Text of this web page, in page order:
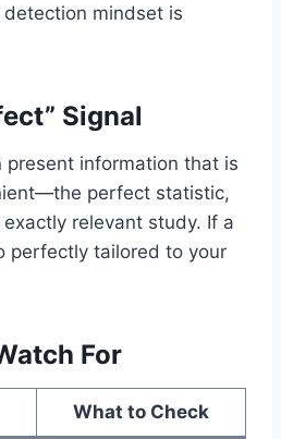
detection mindset is
Signal
present information that is
perfect statistic,
relevant study. If a
perfectly tailored to your
For
What to Check